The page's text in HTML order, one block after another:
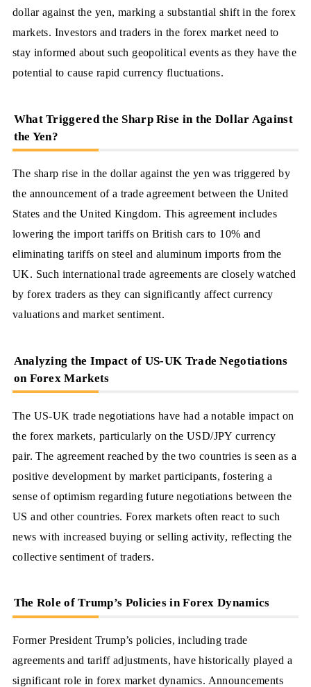
dollar against the yen, marking a substantial shift in the forex
markets. Investors and traders in the forex market need to
stay informed about such geopolitical events as they have the
potential to cause rapid currency fluctuations.
What Triggered the Sharp Rise in the Dollar Against
the Yen?
The sharp rise in the dollar against the yen was triggered by
the announcement of a trade agreement between the United
States and the United Kingdom. This agreement includes
lowering the import tariffs on British cars to 10% and
eliminating tariffs on steel and aluminum imports from the
UK. Such international trade agreements are closely watched
by forex traders as they can significantly affect currency
valuations and market sentiment.
Analyzing the Impact of US-UK Trade Negotiations
on Forex Markets
The US-UK trade negotiations have had a notable impact on
the forex markets, particularly on the USD/JPY currency
pair. The agreement reached by the two countries is seen as a
positive development by market participants, fostering a
sense of optimism regarding future negotiations between the
US and other countries. Forex markets often react to such
news with increased buying or selling activity, reflecting the
collective sentiment of traders.
The Role of Trump’s Policies in Forex Dynamics
Former President Trump’s policies, including trade
agreements and tariff adjustments, have historically played a
significant role in forex market dynamics. Announcements